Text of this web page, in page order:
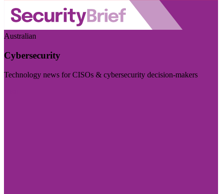
Australian
Cybersecurity
Technology news for CISOs & cybersecurity decision-makers